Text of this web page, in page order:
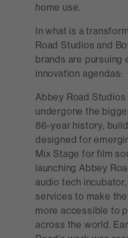
home use.
In what is a
Road Studios and
brands are pursuing
innovation agendas:
Abbey Road
undergone the
86-year history,
designed for
Mix Stage for film
launching Abbey
audio tech
services to make
more accessible to
across the world.